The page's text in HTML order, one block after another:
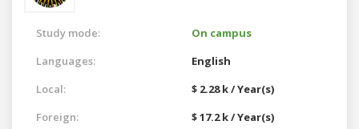
Study mode:
On campus
Languages:
English
Local:
$ 2.28 k / Year(s)
Foreign:
$ 17.2 k / Year(s)